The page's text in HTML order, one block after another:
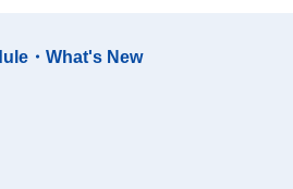
・What's New